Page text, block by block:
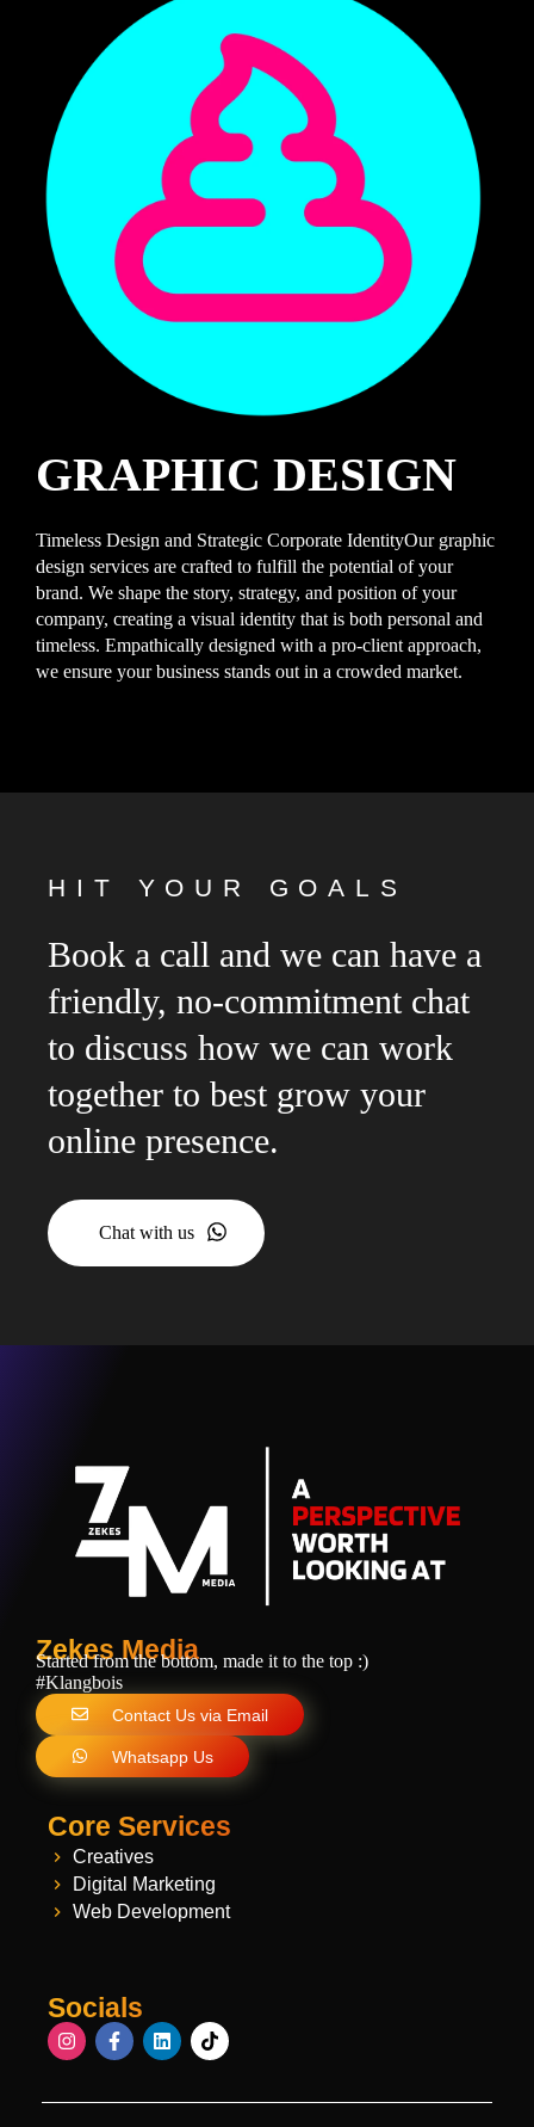
GRAPHIC DESIGN
Timeless Design and Strategic Corporate IdentityOur graphic
design services are crafted to fulfill the potential of your
brand. We shape the story, strategy, and position of your
company, creating a visual identity that is both personal and
timeless. Empathically designed with a pro-client approach,
we ensure your business stands out in a crowded market.
HIT YOUR GOALS
Book a call and we can have a
friendly, no-commitment chat
to discuss how we can work
together to best grow your
online presence.
Chat with us
Zekes Media
Started from the bottom, made it to the top :)
#Klangbois
Contact Us via Email
Whatsapp Us
Core Services
Creatives
Digital Marketing
Web Development
Socials